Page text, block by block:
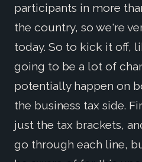
participants in more
the country, so we're
today. So to kick it off,
going to be a lot of
potentially happen on
the business tax side.
just the tax brackets,
go through each line,